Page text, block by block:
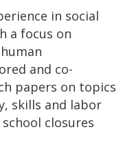
in social
a focus on
and co-
papers on topics
skills and labor
closures